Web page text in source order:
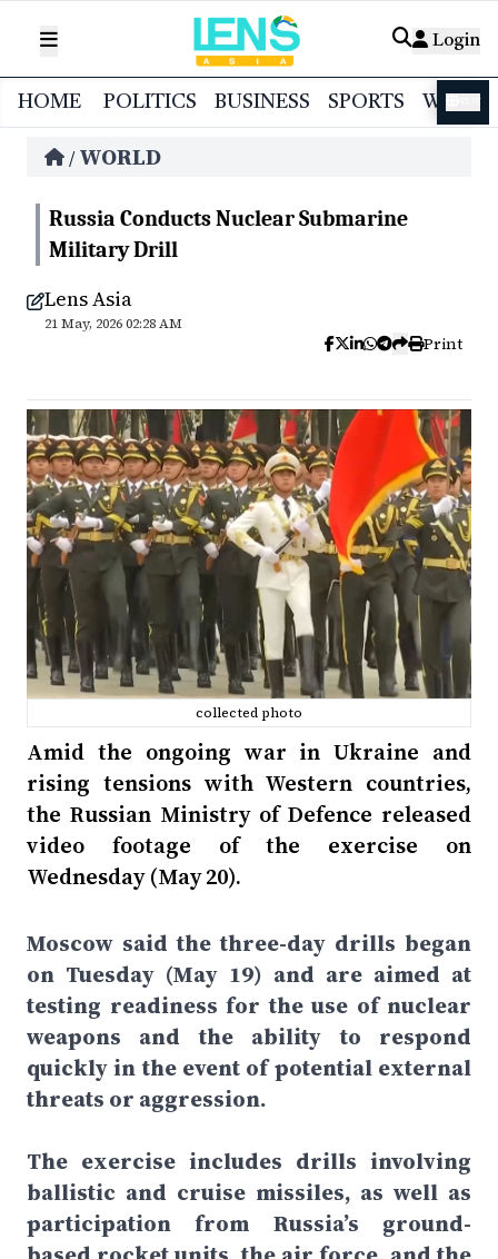
Login
HOME POLITICS BUSINESS SPORTS
/ WORLD
Russia Conducts Nuclear Submarine
Military Drill
Lens Asia
21 May, 2026 02:28 AM
Print
collected photo
Amid the ongoing war in Ukraine and
rising tensions with Western countries,
the Russian Ministry of Defence released
video footage of the exercise on
Wednesday (May 20).
Moscow said the three-day drills began
on Tuesday (May 19) and are aimed at
testing readiness for the use of nuclear
weapons and the ability to respond
quickly in the event of potential external
threats or aggression.
The exercise includes drills involving
ballistic and cruise missiles, as well as
participation from Russia’s ground-